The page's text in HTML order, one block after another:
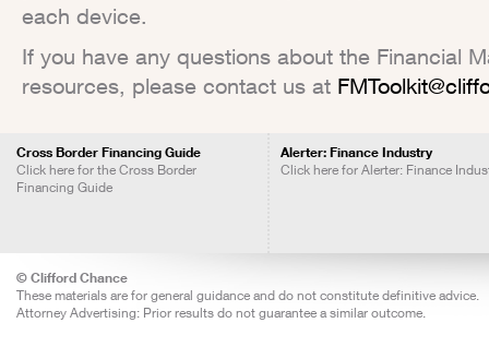
each device.
If you have any questions about the Financial
resources, please contact us at
Cross Border Financing Guide
Click here for the Cross Border
Financing Guide
Alerter: Finance Industry
Click here for Alerter: Finance
© Clifford Chance
These materials are for general guidance and do not constitute definitive advice.
Attorney Advertising: Prior results do not guarantee a similar outcome.